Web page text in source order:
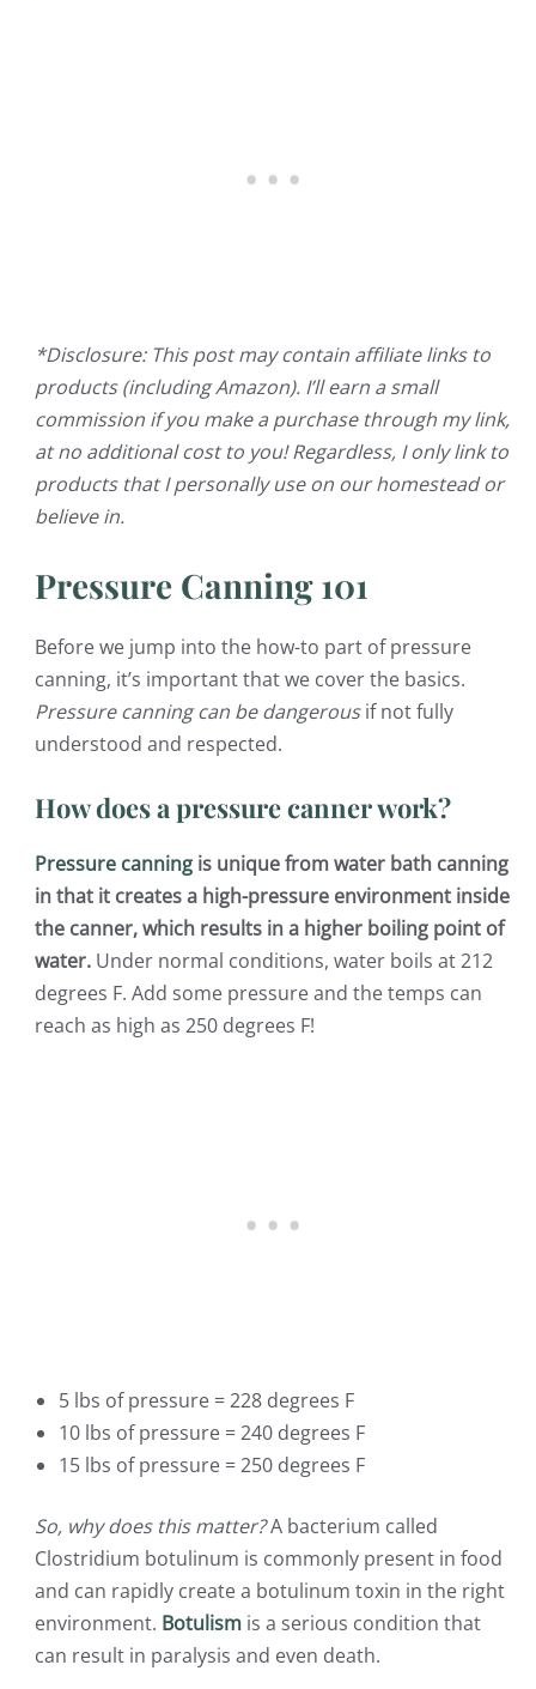
*Disclosure: This post may contain affiliate links to
products (including Amazon). I’ll earn a small
commission if you make a purchase through my link,
at no additional cost to you! Regardless, I only link to
products that I personally use on our homestead or
believe in.
Pressure Canning 101
Before we jump into the how-to part of pressure
canning, it’s important that we cover the basics.
Pressure canning can be dangerousif not fully
understood and respected.
How does a pressure canner work?
Pressure canning is unique from water bath canning
in that it creates a high-pressure environment inside
the canner, which results in a higher boiling point of
water.Under normal conditions, water boils at 212
degrees F. Add some pressure and the temps can
reach as high as 250 degrees F!
5 lbs of pressure = 228 degrees F
10 lbs of pressure = 240 degrees F
15 lbs of pressure = 250 degrees F
So, why does this matter?A bacterium called
Clostridium botulinum is commonly present in food
and can rapidly create a botulinum toxin in the right
environment. Botulismis a serious condition that
can result in paralysis and even death.